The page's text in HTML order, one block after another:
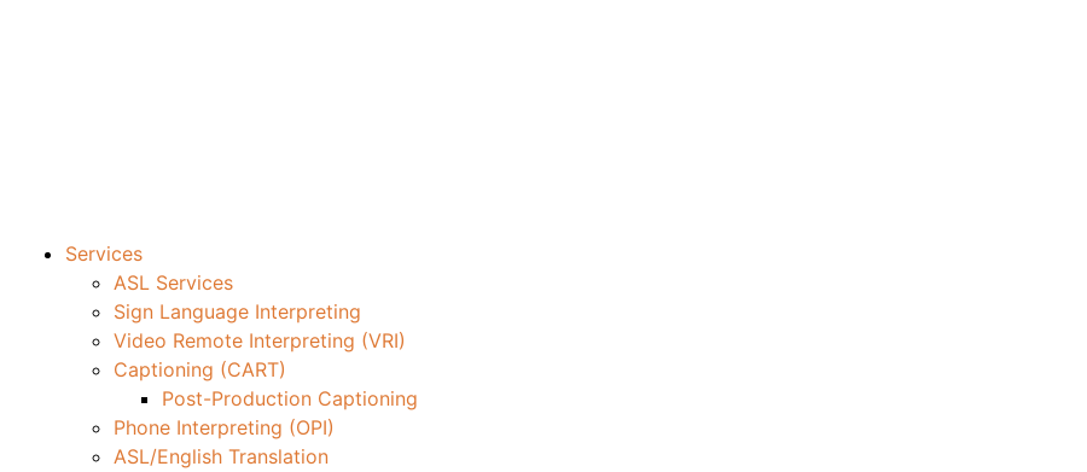
Services
ASL Services
Sign Language Interpreting
Video Remote Interpreting (VRI)
Captioning (CART)
Post-Production Captioning
Phone Interpreting (OPI)
ASL/English Translation